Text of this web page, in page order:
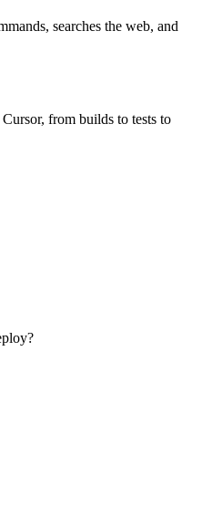
searches the web, and
from builds to tests to